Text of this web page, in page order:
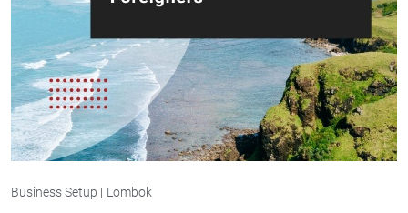
Business Setup | Lombok